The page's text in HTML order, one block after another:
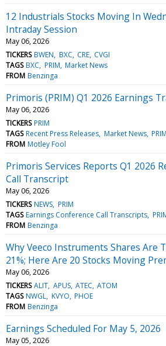
12 Industrials Stocks Moving In
Intraday Session
May 06, 2026
TICKERS BWEN BXC CRE CVGI
TAGS BXC PRIM Market News
FROM Benzinga
Primoris (PRIM) Q1 2026 Earnings
May 06, 2026
TICKERS PRIM
TAGS Recent Press Releases Market News PRIM
FROM Motley Fool
Primoris Services Reports Q1 2026
Call Transcript
May 06, 2026
TICKERS NEWS PRIM
TAGS Earnings Conference Call Transcripts
FROM Benzinga
Why Veeco Instruments Shares Are
21%; Here Are 20 Stocks Moving
May 06, 2026
TICKERS ALIT APUS ATEC ATOM
TAGS NWGL KVYO PHOE
FROM Benzinga
Earnings Scheduled For May 5, 2026
May 05, 2026